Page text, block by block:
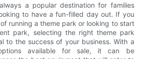
a popular destination for families
to have a fun-filled day out. If you
running a theme park or looking to start
park, selecting the right theme park
to the success of your business. With a
available for sale, it can be